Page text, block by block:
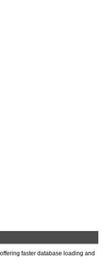
faster database loading and